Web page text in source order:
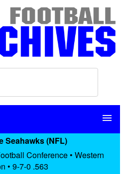
menu
Seahawks (NFL)
Conference • Western
• 9-7-0 .563